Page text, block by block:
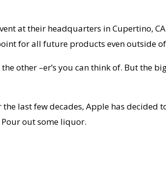
at their headquarters in Cupertino,
for all future products even outside
other –er’s you can think of. But the
last few decades, Apple has
Pour out some liquor.